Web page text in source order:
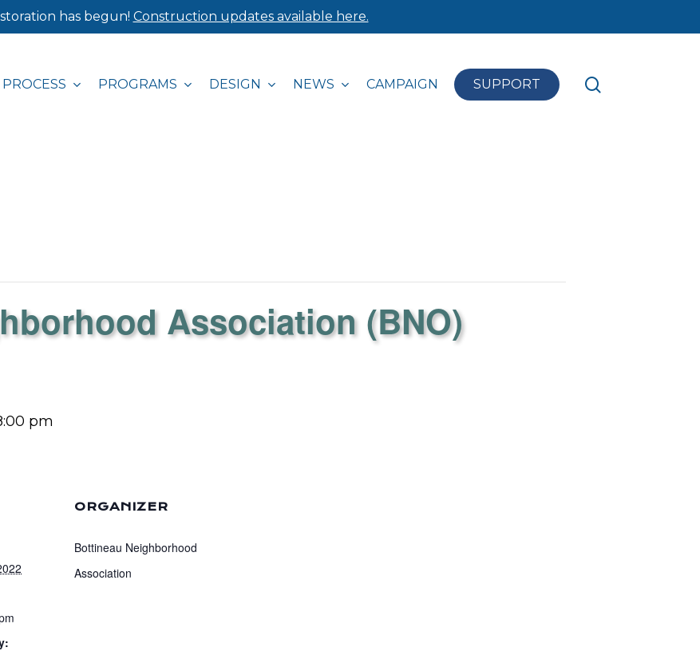
has begun! Construction updates available here.
PROCESS PROGRAMS DESIGN NEWS CAMPAIGN SUPPORT
Association (BNO)
pm
ORGANIZER
Bottineau Neighborhood
Association